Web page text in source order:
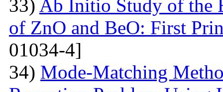
33) Ab Initio Study of the
of ZnO and BeO: First
01034-4]
34) Mode-Matching